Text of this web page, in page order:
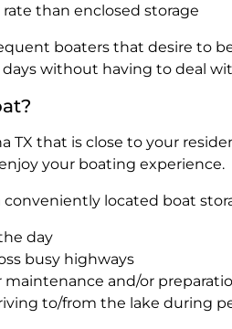
than enclosed storage
boaters that desire to
without having to deal
TX that is close to your
your boating experience.
located boat
day
busy highways
and/or
to/from the lake during